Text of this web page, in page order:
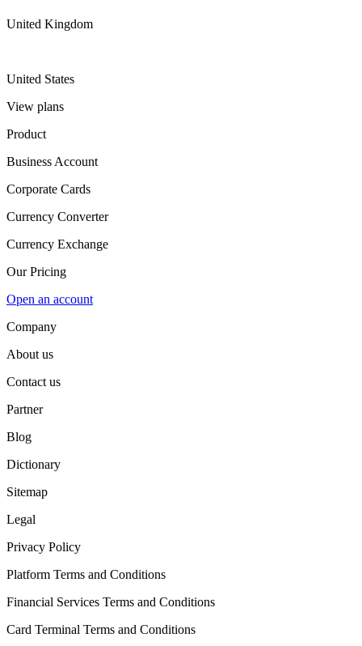
United Kingdom
United States
View plans
Product
Business Account
Corporate Cards
Currency Converter
Currency Exchange
Our Pricing
Open an account
Company
About us
Contact us
Partner
Blog
Dictionary
Sitemap
Legal
Privacy Policy
Platform Terms and Conditions
Financial Services Terms and Conditions
Card Terminal Terms and Conditions